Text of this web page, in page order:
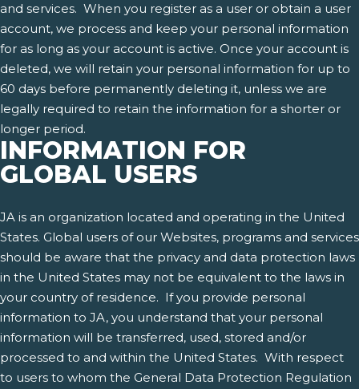
and services. When you register as a user or obtain a user
account, we process and keep your personal information
for as long as your account is active. Once your account is
deleted, we will retain your personal information for up to
60 days before permanently deleting it, unless we are
legally required to retain the information for a shorter or
longer period.
INFORMATION FOR
GLOBAL USERS
JA is an organization located and operating in the United
States. Global users of our Websites, programs and services
should be aware that the privacy and data protection laws
in the United States may not be equivalent to the laws in
your country of residence. If you provide personal
information to JA, you understand that your personal
information will be transferred, used, stored and/or
processed to and within the United States. With respect
to users to whom the General Data Protection Regulation